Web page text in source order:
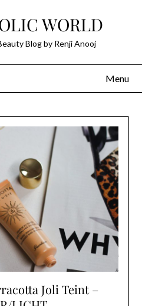
WORLD
Blog by Renji Anooj
Menu
Joli Teint –